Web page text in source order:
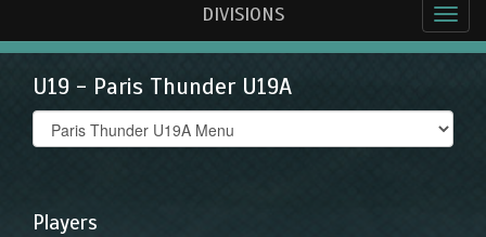
DIVISIONS
U19 - Paris Thunder U19A
Select
list(select
Players